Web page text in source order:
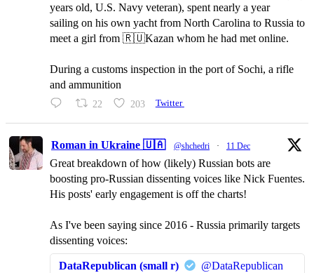
years old, U.S. Navy veteran), spent nearly a year
sailing on his own yacht from North Carolina to Russia to
meet a girl from 🇷🇺Kazan whom he had met online.
During a customs inspection in the port of Sochi, a rifle
and ammunition
22 203 Twitter
Roman in Ukraine 🇺🇦 @shchedri · 11 Dec
Great breakdown of how (likely) Russian bots are
boosting pro-Russian dissenting voices like Nick Fuentes.
His posts' early engagement is off the charts!
As I've been saying since 2016 - Russia primarily targets
dissenting voices:
DataRepublican (small r)
@DataRepublican